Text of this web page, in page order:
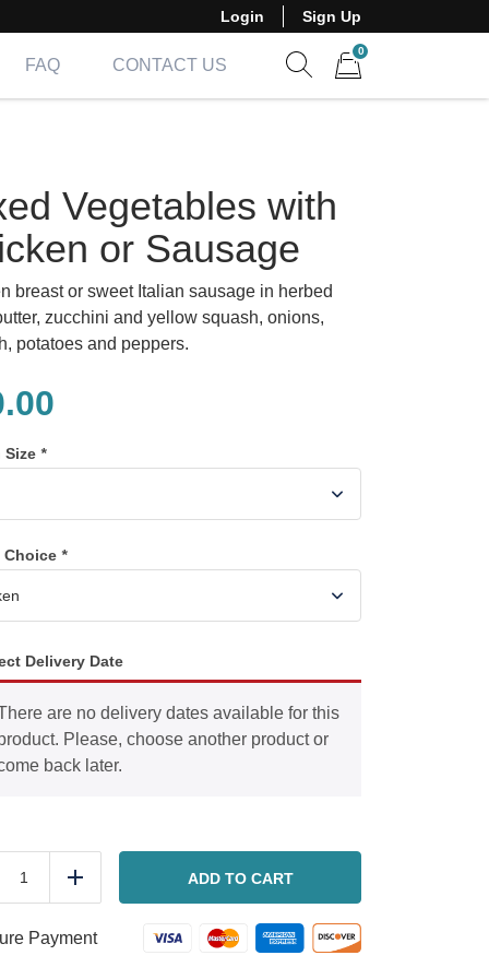
Login Sign Up
FAQ
CONTACT US
0
Vegetables with
or Sausage
breast or sweet Italian sausage in herbed
zucchini and yellow squash, onions,
potatoes and peppers.
Size *
Choice *
Delivery Date
are no delivery dates available for this
Please, choose another product or
back later.
Vegetables
Sausage
Add ADD TO CART
Payment